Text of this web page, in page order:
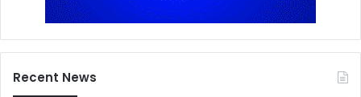
Recent News